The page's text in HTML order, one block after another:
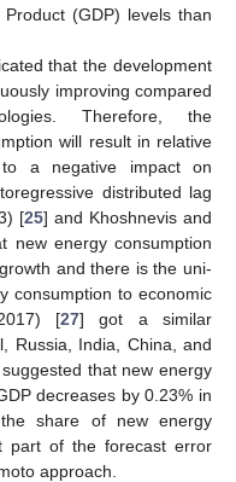
(GDP) levels than
that the development
improving compared
Therefore, the
will result in relative
a negative impact on
distributed lag
[25] and Khoshnevis and
new energy consumption
and there is the uni-
consumption to economic
[27] got a similar
Russia, India, China, and
that new energy
decreases by 0.23% in
share of new energy
part of the forecast error
approach.